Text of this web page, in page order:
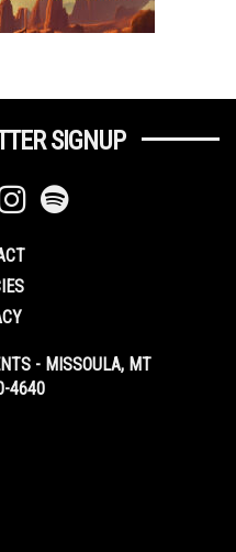
SIGNUP
- MISSOULA, MT
4640